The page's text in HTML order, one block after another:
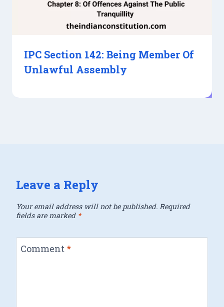
IPC Section 142: Being Member Of
Unlawful Assembly
Leave a Reply
Your email address will not be published. Required
fields are marked *
Comment *